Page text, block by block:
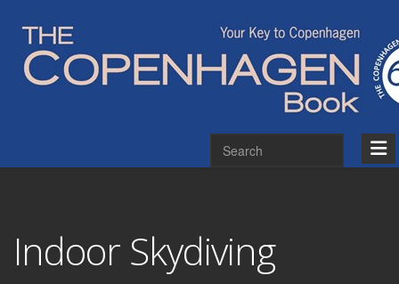
Indoor Skydiving